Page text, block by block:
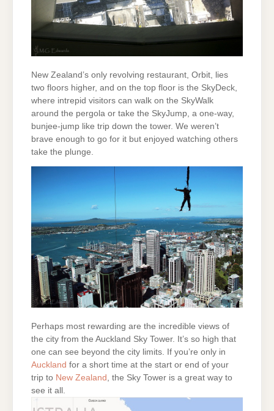
New Zealand’s only revolving restaurant, Orbit, lies
two floors higher, and on the top floor is the SkyDeck,
where intrepid visitors can walk on the SkyWalk
around the pergola or take the SkyJump, a one-way,
bunjee-jump like trip down the tower. We weren’t
brave enough to go for it but enjoyed watching others
take the plunge.
Perhaps most rewarding are the incredible views of
the city from the Auckland Sky Tower. It’s so high that
one can see beyond the city limits. If you’re only in
Auckland for a short time at the start or end of your
trip to New Zealand , the Sky Tower is a great way to
see it all.